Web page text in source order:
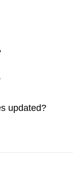
updated?